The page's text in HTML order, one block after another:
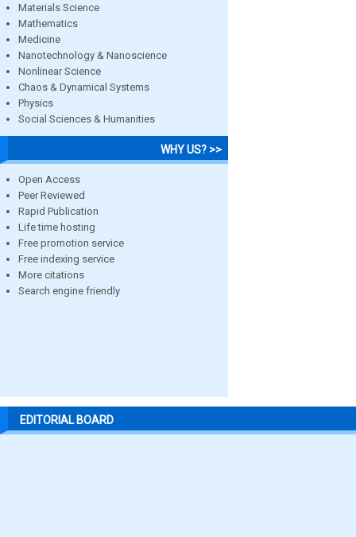
Materials Science
Mathematics
Medicine
Nanotechnology & Nanoscience
Nonlinear Science
Chaos & Dynamical Systems
Physics
Social Sciences & Humanities
WHY US? >>
Open Access
Peer Reviewed
Rapid Publication
Life time hosting
Free promotion service
Free indexing service
More citations
Search engine friendly
EDITORIAL BOARD